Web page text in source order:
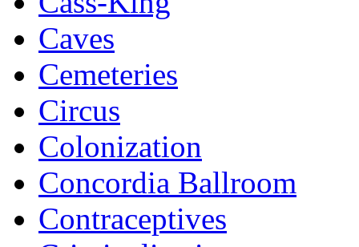
Caves
Cemeteries
Circus
Colonization
Concordia Ballroom
Contraceptives